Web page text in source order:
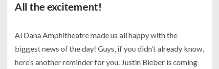
All the excitement!
Al Dana Amphitheatre made us all happy with the
biggest news of the day! Guys, if you didn’t already know,
here’s another reminder for you. Justin Bieber is coming